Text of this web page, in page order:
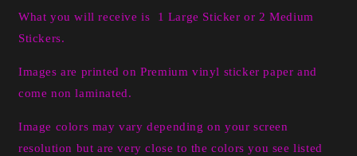
What you will receive is 1 Large Sticker or 2 Medium
Stickers.
Images are printed on Premium vinyl sticker paper and
come non laminated.
Image colors may vary depending on your screen
resolution but are very close to the colors you see listed